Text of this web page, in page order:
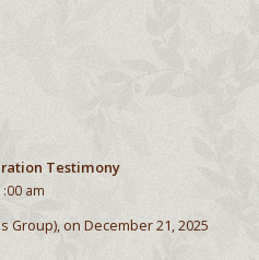
Testimony
am
Group), on December 21, 2025